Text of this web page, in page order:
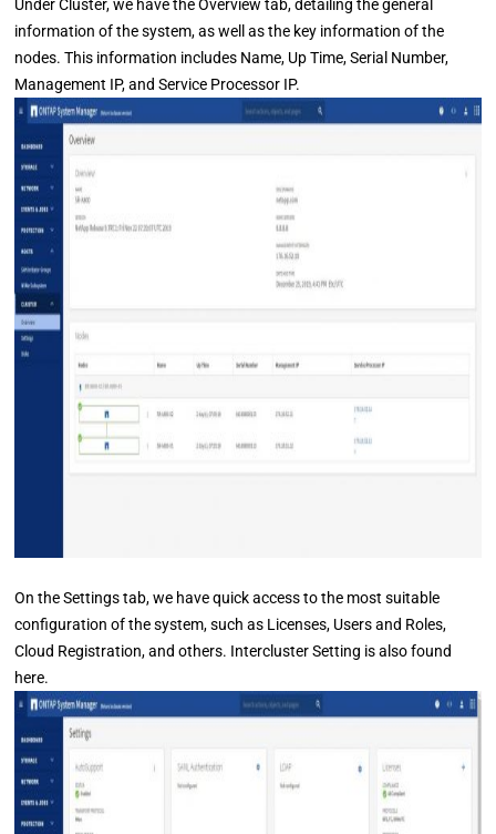
Under Cluster, we have the Overview tab, detailing the general
information of the system, as well as the key information of the
nodes. This information includes Name, Up Time, Serial Number,
Management IP, and Service Processor IP.
On the Settings tab, we have quick access to the most suitable
configuration of the system, such as Licenses, Users and Roles,
Cloud Registration, and others. Intercluster Setting is also found
here.